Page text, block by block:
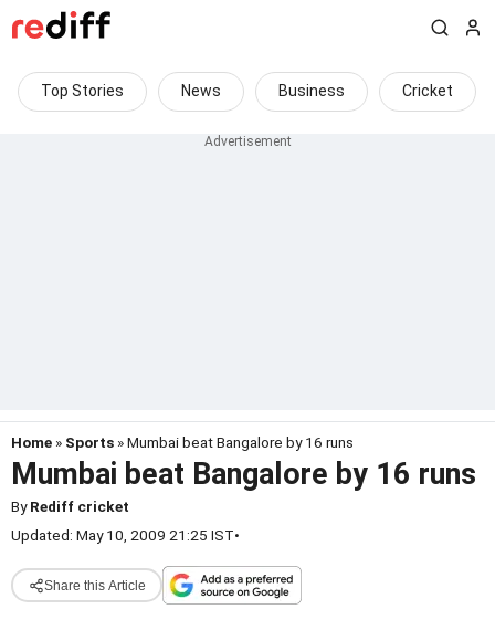
Top Stories News Business Cricket
Home » Sports » Mumbai beat Bangalore by 16 runs
Mumbai beat Bangalore by 16 runs
ByRediff cricket
Updated: May 10, 2009 21:25 IST•
Share this Article